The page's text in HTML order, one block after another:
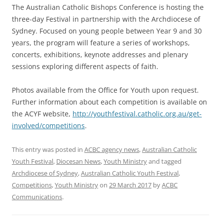
The Australian Catholic Bishops Conference is hosting the
three-day Festival in partnership with the Archdiocese of
Sydney. Focused on young people between Year 9 and 30
years, the program will feature a series of workshops,
concerts, exhibitions, keynote addresses and plenary
sessions exploring different aspects of faith.
Photos available from the Office for Youth upon request.
Further information about each competition is available on
the ACYF website, http://youthfestival.catholic.org.au/get-
involved/competitions.
This entry was posted in ACBC agency news,Australian Catholic
Youth Festival, Diocesan News,Youth Ministryand tagged
Archdiocese of Sydney,Australian Catholic Youth Festival,
Competitions,Youth Ministryon 29 March 2017 byACBC
Communications.